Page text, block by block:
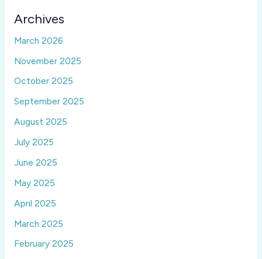
Archives
March 2026
November 2025
October 2025
September 2025
August 2025
July 2025
June 2025
May 2025
April 2025
March 2025
February 2025